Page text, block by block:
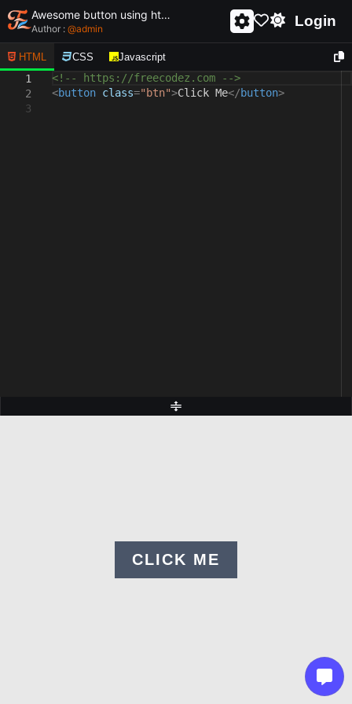
Awesome button using html and css - unique and creative button
Author : @admin Login
HTML CSS Javascript
1
2
3
<!-- https://freecodez.com -->
<button class="btn">Click Me</button>